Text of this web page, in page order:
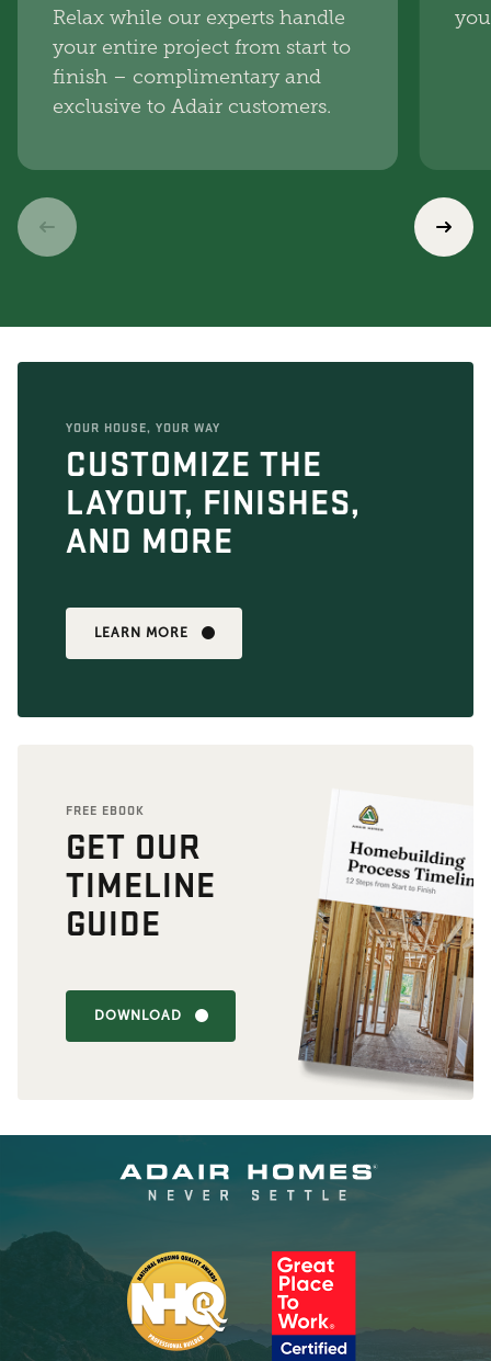
Relax while our experts handle
your entire project from start to
finish – complimentary and
exclusive to Adair customers.
YOUR HOUSE, YOUR WAY
CUSTOMIZE THE
LAYOUT, FINISHES,
AND MORE
LEARN MORE
FREE EBOOK
GET OUR
TIMELINE
GUIDE
DOWNLOAD